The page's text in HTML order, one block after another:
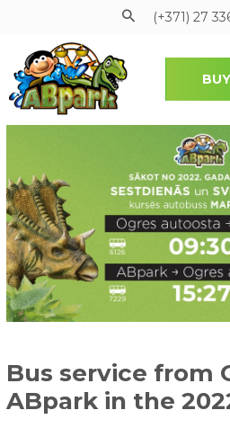
Pāriet uz galveno saturu
(+371) 27
Bus service from
ABpark in the